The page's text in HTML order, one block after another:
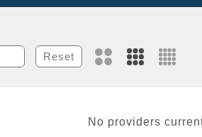
Reset
No providers